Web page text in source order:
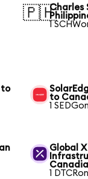
🇵🇭Charles
1
to
to
1
Global
1